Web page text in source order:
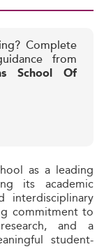
Complete
from
School Of
as a leading
its academic
interdisciplinary
commitment to
and a
student-